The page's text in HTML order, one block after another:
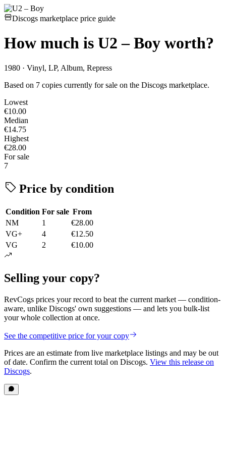
Discogs marketplace price guide
How much is U2 – Boy worth?
1980 · Vinyl, LP, Album, Repress
Based on 7 copies currently for sale on the Discogs marketplace.
Lowest
€10.00
Median
€14.75
Highest
€28.00
For sale
7
Price by condition
Condition For sale From
NM
1
€28.00
VG+
4
€12.50
VG
2 €10.00
Selling your copy?
RevCogs prices your record to beat the current market — condition-
aware, unlike Discogs' own suggestions — and lets you bulk-list
your whole collection at once.
See the competitive price for your copy
Prices are an estimate from live marketplace listings and may be out
of date. Confirm the current total on Discogs. View this release on
Discogs.